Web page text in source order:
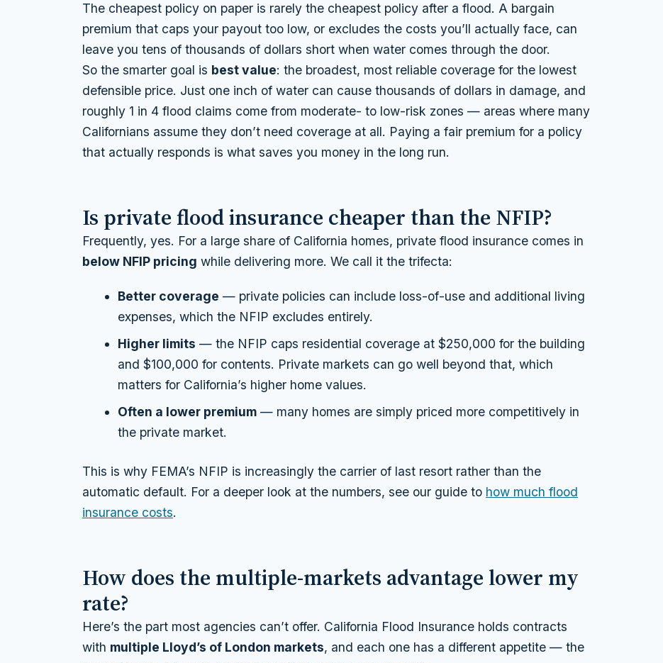
The cheapest policy on paper is rarely the cheapest policy after a flood. A bargain
premium that caps your payout too low, or excludes the costs you’ll actually face, can
leave you tens of thousands of dollars short when water comes through the door.
So the smarter goal is best value: the broadest, most reliable coverage for the lowest
defensible price. Just one inch of water can cause thousands of dollars in damage, and
roughly 1 in 4 flood claims come from moderate- to low-risk zones — areas where many
Californians assume they don’t need coverage at all. Paying a fair premium for a policy
that actually responds is what saves you money in the long run.
Is private flood insurance cheaper than the NFIP?
Frequently, yes. For a large share of California homes, private flood insurance comes in
below NFIP pricing while delivering more. We call it the trifecta:
Better coverage — private policies can include loss-of-use and additional living
expenses, which the NFIP excludes entirely.
Higher limits — the NFIP caps residential coverage at $250,000 for the building
and $100,000 for contents. Private markets can go well beyond that, which
matters for California’s higher home values.
Often a lower premium — many homes are simply priced more competitively in
the private market.
This is why FEMA’s NFIP is increasingly the carrier of last resort rather than the
automatic default. For a deeper look at the numbers, see our guide to how much flood
insurance costs.
How does the multiple-markets advantage lower my
rate?
Here’s the part most agencies can’t offer. California Flood Insurance holds contracts
with multiple Lloyd’s of London markets, and each one has a different appetite — the